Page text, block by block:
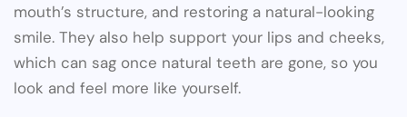
mouth’s structure, and restoring a natural-looking
smile. They also help support your lips and cheeks,
which can sag once natural teeth are gone, so you
look and feel more like yourself.